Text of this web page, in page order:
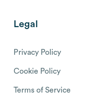
Legal
Privacy Policy
Cookie Policy
Terms of Service